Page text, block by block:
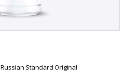
Russian Standard Original